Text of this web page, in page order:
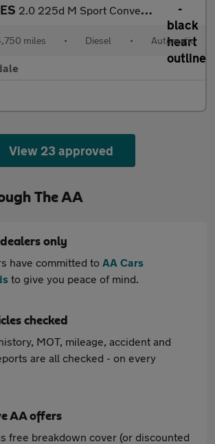
2.0 225d M Sport Convertible 2dr Diesel Auto Euro 6 (s/s) (224 p
miles • Diesel • Automatic
View 23 approved
The AA
only
have committed to AA Cars
to give you peace of mind.
checked
MOT, mileage, accident and
are all checked - on every
AA offers
free breakdown cover (or discounted